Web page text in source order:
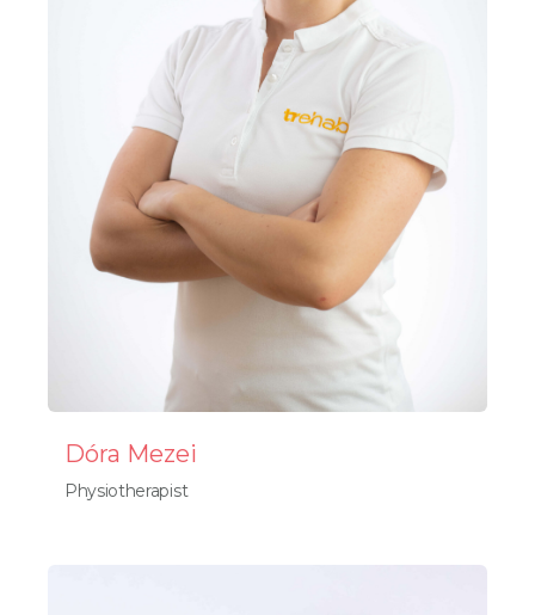
Dóra Mezei
Physiotherapist